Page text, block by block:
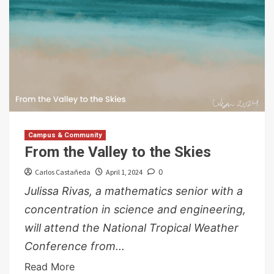
Campus & Community
From the Valley to the Skies
Carlos Castañeda April 1, 2024 0
Julissa Rivas, a mathematics senior with a
concentration in science and engineering,
will attend the National Tropical Weather
Conference from...
Read More